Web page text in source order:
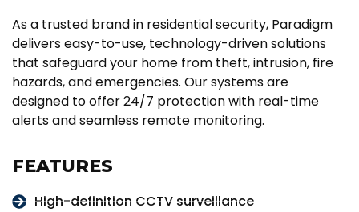
As a trusted brand in residential security, Paradigm
delivers easy-to-use, technology-driven solutions
that safeguard your home from theft, intrusion, fire
hazards, and emergencies. Our systems are
designed to offer 24/7 protection with real-time
alerts and seamless remote monitoring.
FEATURES
High-definition CCTV surveillance